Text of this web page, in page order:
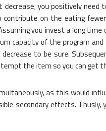
you positively
on the eating
you invest a long time
capacity of the program
to be sure.
the item so you can get
as this would
secondary effects. Thusly,